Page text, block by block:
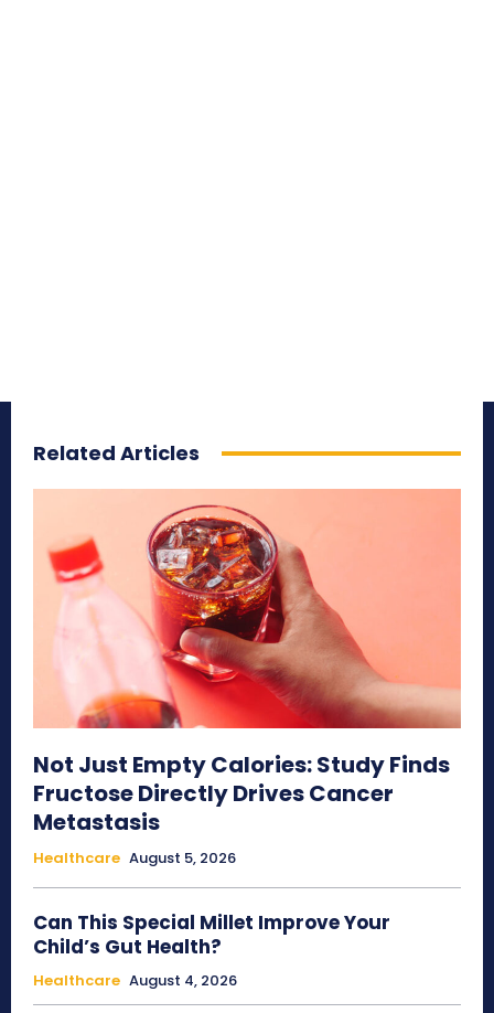
Related Articles
Not Just Empty Calories: Study Finds
Fructose Directly Drives Cancer
Metastasis
Healthcare August 5, 2026
Can This Special Millet Improve Your
Child’s Gut Health?
Healthcare August 4, 2026